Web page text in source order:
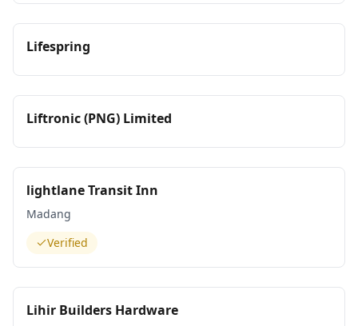
Lifespring
Liftronic (PNG) Limited
lightlane Transit Inn
Madang
Verified
Lihir Builders Hardware